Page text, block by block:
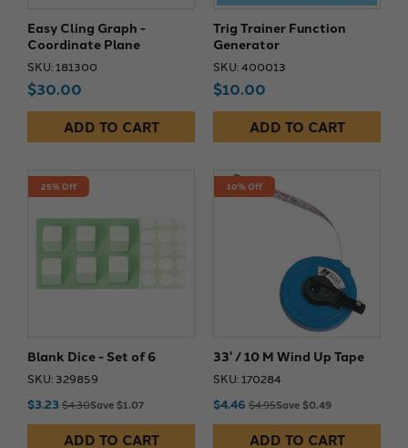
Easy Cling Graph -
Coordinate Plane
SKU: 181300
$30.00
ADD TO CART
Trig Trainer Function
Generator
SKU: 400013
$10.00
ADD TO CART
25% Off
Blank Dice - Set of 6
SKU: 329859
$3.23$4.30Save $1.07
ADD TO CART
10% Off
33' / 10 M Wind Up Tape
SKU: 170284
$4.46 $4.95Save $0.49
ADD TO CART